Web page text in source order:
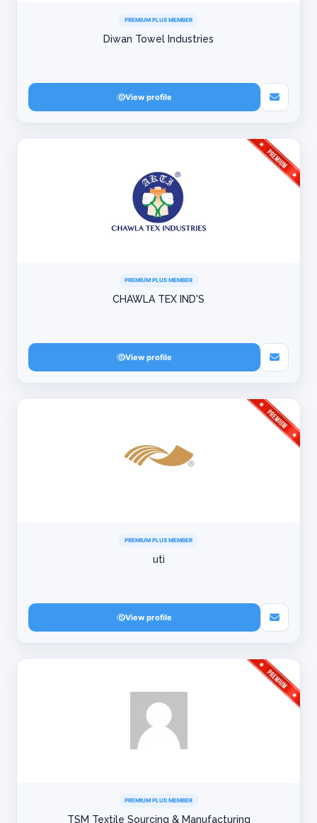
PREMIUM PLUS MEMBER
Diwan Towel Industries
View profile
PREMIUM PLUS MEMBER
CHAWLA TEX IND'S
View profile
PREMIUM PLUS MEMBER
uti
View profile
PREMIUM PLUS MEMBER
TSM Textile Sourcing & Manufacturing